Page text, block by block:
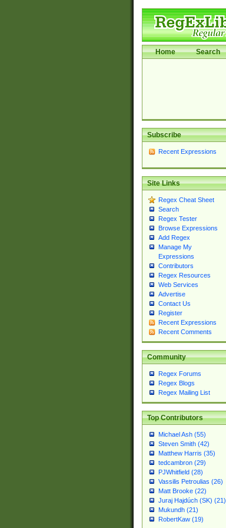
Home Search
Subscribe
Recent Expressions
Site Links
Regex Cheat Sheet
Search
Regex Tester
Browse Expressions
Add Regex
Manage My
Expressions
Contributors
Regex Resources
Web Services
Advertise
Contact Us
Register
Recent Expressions
Recent Comments
Community
Regex Forums
Regex Blogs
Regex Mailing List
Top Contributors
Michael Ash (55)
Steven Smith (42)
Matthew Harris (35)
tedcambron (29)
PJWhitfield (28)
Vassilis Petroulias (26)
Matt Brooke (22)
Juraj Hajdúch (SK) (21)
Mukundh (21)
RobertKaw (19)